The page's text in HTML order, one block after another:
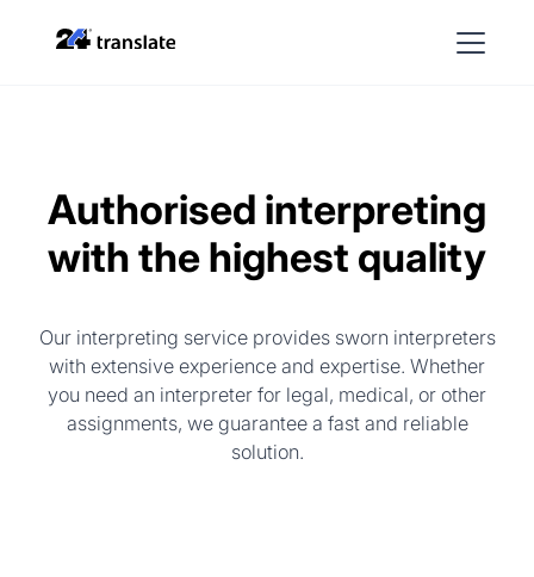
Authorised interpreting
with the highest quality
Our interpreting service provides sworn interpreters
with extensive experience and expertise. Whether
you need an interpreter for legal, medical, or other
assignments, we guarantee a fast and reliable
solution.